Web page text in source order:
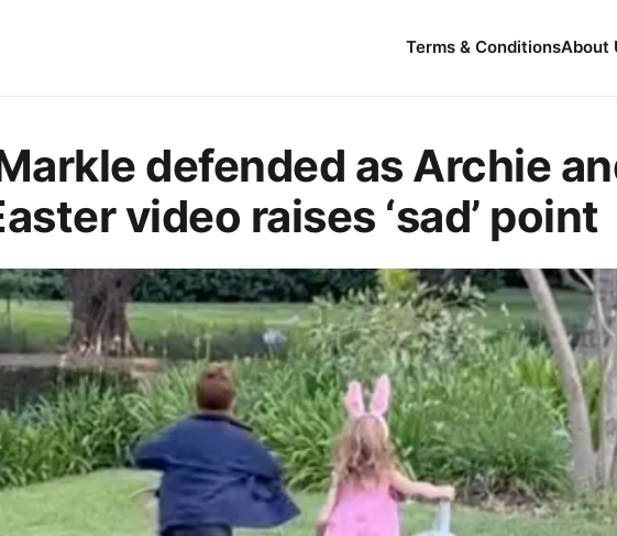
Terms & ConditionsAbout
defended as Archie
video raises ‘sad’ point